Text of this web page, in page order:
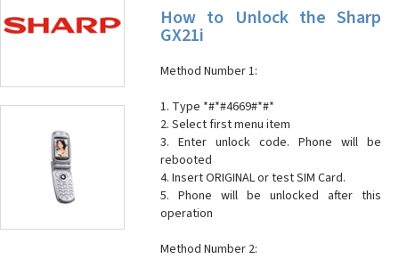
How to Unlock the Sharp
GX21i
Method Number 1:
1. Type *#*#4669#*#*
2. Select first menu item
3. Enter unlock code. Phone will be
rebooted
4. Insert ORIGINAL or test SIM Card.
5. Phone will be unlocked after this
operation
Method Number 2: